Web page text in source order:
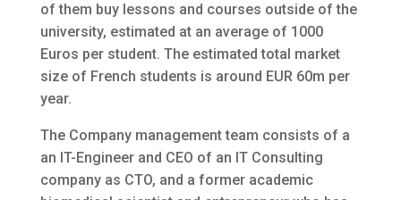
of them buy lessons and courses outside of the
university, estimated at an average of 1000
Euros per student. The estimated total market
size of French students is around EUR 60m per
year.
The Company management team consists of a
an IT-Engineer and CEO of an IT Consulting
company as CTO, and a former academic